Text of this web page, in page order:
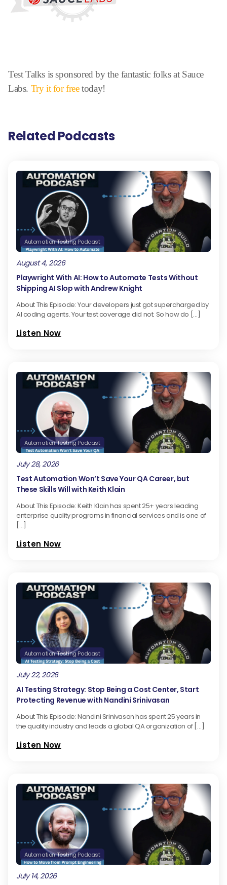
Test Talks is sponsored by the fantastic folks at Sauce
Labs. Try it for freetoday!
Related Podcasts
Automation Testing Podcast
August 4, 2026
Playwright With AI: How to Automate Tests Without
Shipping AI Slop with Andrew Knight
About This Episode: Your developers just got supercharged by
AI coding agents. Your test coverage did not. So how do […]
Listen Now
Automation Testing Podcast
July 28, 2026
Test Automation Won’t Save Your QA Career, but
These Skills Will with Keith Klain
About This Episode: Keith Klain has spent 25+ years leading
enterprise quality programs in financial services and is one of
[…]
Listen Now
Automation Testing Podcast
July 22, 2026
AI Testing Strategy: Stop Being a Cost Center, Start
Protecting Revenue with Nandini Srinivasan
About This Episode: Nandini Srinivasan has spent 25 years in
the quality industry and leads a global QA organization of […]
Listen Now
Automation Testing Podcast
July 14, 2026